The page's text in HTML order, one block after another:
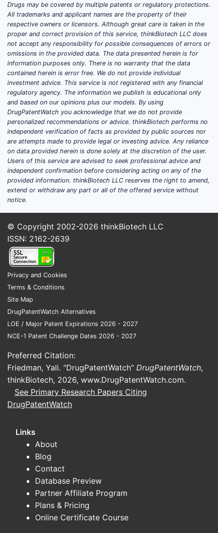
Drugs may be covered by multiple patents or regulatory protections.
All trademarks and applicant names are the property of their
respective owners or licensors. Although great care is taken in the
proper and correct provision of this service, thinkBiotech LLC does
not accept any responsibility for possible consequences of errors or
omissions in the provided data. The data presented herein is for
information purposes only. There is no warranty that the data
contained herein is error free. We do not provide individual
investment advice. This service is not registered with any financial
regulatory agency. The information we publish is educational only
and based on our opinions plus our models. By using
DrugPatentWatch you acknowledge that we do not provide
personalized recommendations or advice. thinkBiotech performs no
independent verification of facts as provided by public sources nor
are attempts made to provide legal or investing advice. Any reliance
on data provided herein is done solely at the discretion of the user.
Users of this service are advised to seek professional advice and
independent confirmation before considering acting on any of the
provided information. thinkBiotech LLC reserves the right to amend,
extend or withdraw any part or all of the offered service without
notice.
© Copyright 2002-2026 thinkBiotech LLC
ISSN: 2162-2639
Privacy and Cookies
Terms & Conditions
Site Map
DrugPatentWatch Alternatives
LOE / Major Patent Expirations 2026 - 2027
NCE-1 Patent Challenge Dates 2026 - 2027
Preferred Citation:
Friedman, Yali. "DrugPatentWatch" DrugPatentWatch,
thinkBiotech, 2026, www.DrugPatentWatch.com.
See Primary Research Papers Citing
DrugPatentWatch
Links
About
Blog
Contact
Database Preview
Partner Affiliate Program
Plans & Pricing
Online Certificate Course